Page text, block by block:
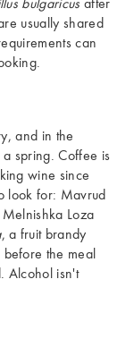
bulgaricus after
usually shared
can
and in the
a spring. Coffee is
wine since
look for: Mavrud
Loza
, a fruit brandy
the meal
Alcohol isn't